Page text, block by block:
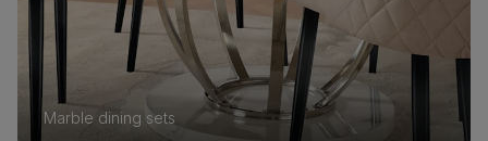
Marble dining sets